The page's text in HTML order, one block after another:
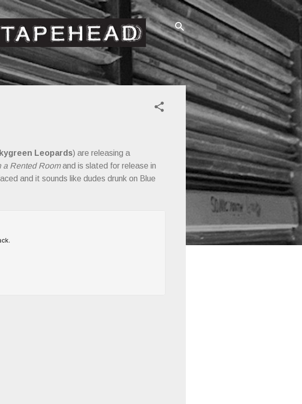
Leopards) are releasing a
a Rented Roomand is slated for release in
and it sounds like dudes drunk on Blue